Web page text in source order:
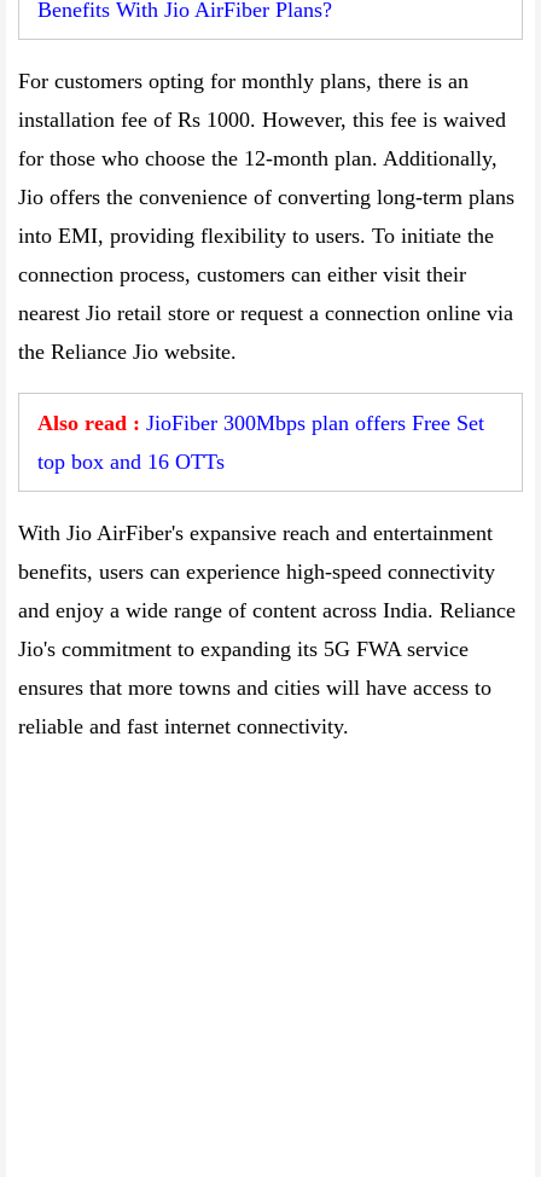
Benefits With Jio AirFiber Plans?
For customers opting for monthly plans, there is an
installation fee of Rs 1000. However, this fee is waived
for those who choose the 12-month plan. Additionally,
Jio offers the convenience of converting long-term plans
into EMI, providing flexibility to users. To initiate the
connection process, customers can either visit their
nearest Jio retail store or request a connection online via
the Reliance Jio website.
Also read : JioFiber 300Mbps plan offers Free Set
top box and 16 OTTs
With Jio AirFiber's expansive reach and entertainment
benefits, users can experience high-speed connectivity
and enjoy a wide range of content across India. Reliance
Jio's commitment to expanding its 5G FWA service
ensures that more towns and cities will have access to
reliable and fast internet connectivity.